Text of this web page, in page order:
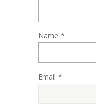
Name *
Email *